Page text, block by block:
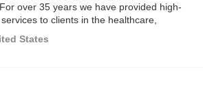
over 35 years we have provided high-
to clients in the healthcare,
to life in a way that supports their goals
States